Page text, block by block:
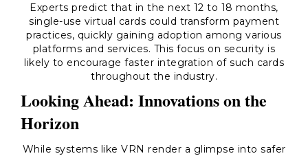
Experts predict that in the next 12 to 18 months,
single-use virtual cards could transform payment
practices, quickly gaining adoption among various
platforms and services. This focus on security is
likely to encourage faster integration of such cards
throughout the industry.
Looking Ahead: Innovations on the
Horizon
While systems like VRN render a glimpse into safer